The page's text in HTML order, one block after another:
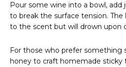
Pour some wine into a bowl, add
to break the surface tension. The
to the scent but will drown upon
For those who prefer something
honey to craft homemade sticky